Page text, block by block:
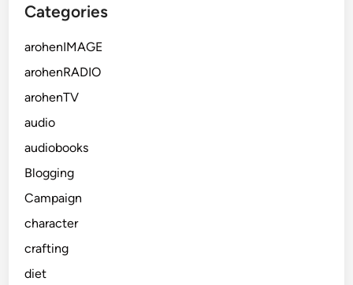
Categories
arohenIMAGE
arohenRADIO
arohenTV
audio
audiobooks
Blogging
Campaign
character
crafting
diet